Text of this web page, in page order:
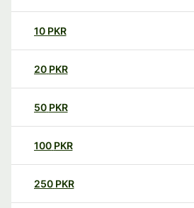
10 PKR
20 PKR
50 PKR
100 PKR
250 PKR